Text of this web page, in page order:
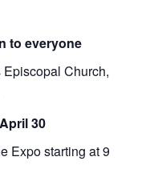
to everyone
Episcopal Church,
30
Expo starting at 9